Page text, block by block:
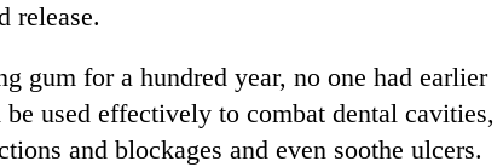
release.
gum for a hundred year, no one had earlier
used effectively to combat dental cavities,
and blockages and even soothe ulcers.